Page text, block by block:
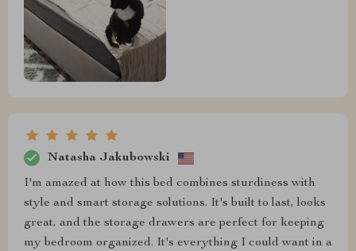
Natasha Jakubowski
I'm amazed at how this bed combines sturdiness with
style and smart storage solutions. It's built to last, looks
great, and the storage drawers are perfect for keeping
my bedroom organized. It's everything I could want in a